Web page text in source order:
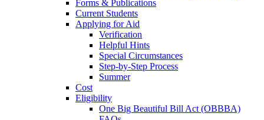
Forms & Publications
Current Students
Applying for Aid
Verification
Helpful Hints
Special Circumstances
Step-by-Step Process
Summer
Cost
Eligibility
One Big Beautiful Bill Act (OBBBA)